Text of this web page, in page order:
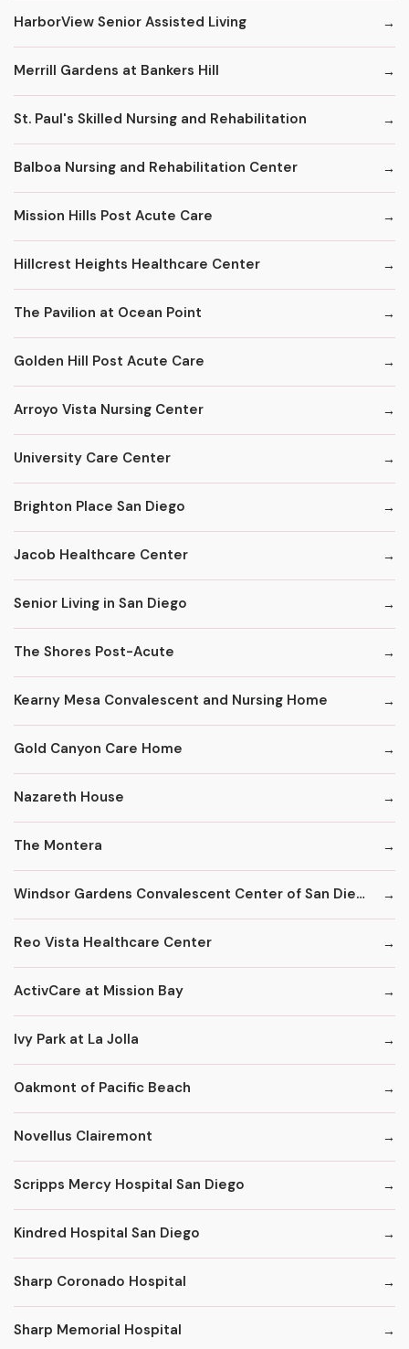
HarborView Senior Assisted Living
Merrill Gardens at Bankers Hill
St. Paul's Skilled Nursing and Rehabilitation
Balboa Nursing and Rehabilitation Center
Mission Hills Post Acute Care
Hillcrest Heights Healthcare Center
The Pavilion at Ocean Point
Golden Hill Post Acute Care
Arroyo Vista Nursing Center
University Care Center
Brighton Place San Diego
Jacob Healthcare Center
Senior Living in San Diego
The Shores Post-Acute
Kearny Mesa Convalescent and Nursing Home
Gold Canyon Care Home
Nazareth House
The Montera
Windsor Gardens Convalescent Center of San Diego
Reo Vista Healthcare Center
ActivCare at Mission Bay
Ivy Park at La Jolla
Oakmont of Pacific Beach
Novellus Clairemont
Scripps Mercy Hospital San Diego
Kindred Hospital San Diego
Sharp Coronado Hospital
Sharp Memorial Hospital